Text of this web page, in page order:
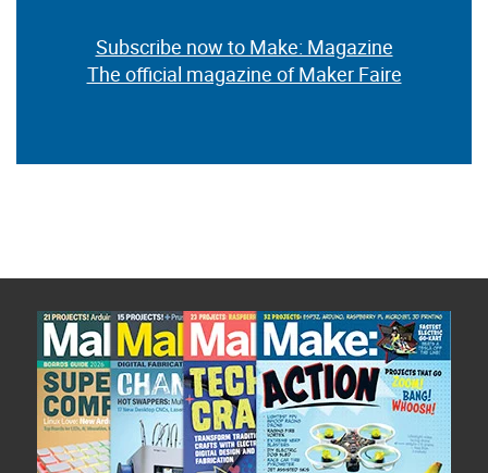
Subscribe now to Make: Magazine
The official magazine of Maker Faire